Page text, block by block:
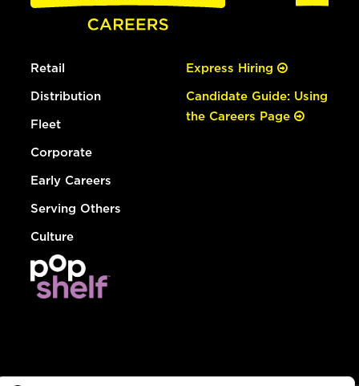
Retail
Distribution
Fleet
Corporate
Early Careers
Serving Others
Culture
Express Hiring
Candidate Guide: Using
the Careers Page